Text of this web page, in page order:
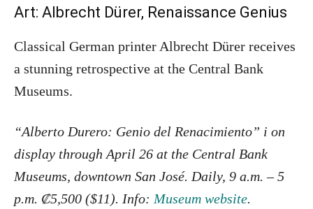
Art: Albrecht Dürer, Renaissance Genius
Classical German printer Albrecht Dürer receives
a stunning retrospective at the Central Bank
Museums.
“Alberto Durero: Genio del Renacimiento” i on
display through April 26 at the Central Bank
Museums, downtown San José. Daily, 9 a.m. – 5
p.m. ₡5,500 ($11). Info: Museum website.